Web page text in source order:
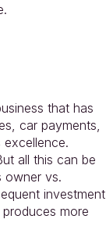
that has
car payments,
excellence.
all this can be
owner vs.
investment
more